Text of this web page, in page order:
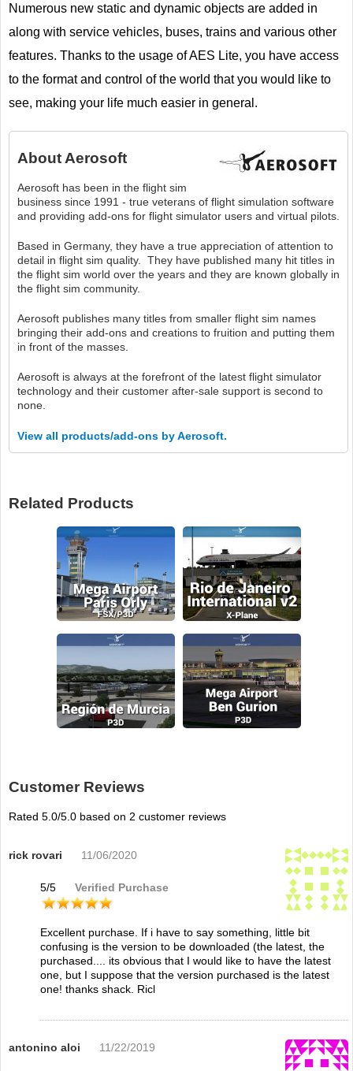
Numerous new static and dynamic objects are added in
along with service vehicles, buses, trains and various other
features. Thanks to the usage of AES Lite, you have access
to the format and control of the world that you would like to
see, making your life much easier in general.
About Aerosoft
Aerosoft has been in the flight sim
business since 1991 - true veterans of flight simulation software
and providing add-ons for flight simulator users and virtual pilots.
Based in Germany, they have a true appreciation of attention to
detail in flight sim quality. They have published many hit titles in
the flight sim world over the years and they are known globally in
the flight sim community.
Aerosoft publishes many titles from smaller flight sim names
bringing their add-ons and creations to fruition and putting them
in front of the masses.
Aerosoft is always at the forefront of the latest flight simulator
technology and their customer after-sale support is second to
none.
View all products/add-ons by Aerosoft.
Related Products
Customer Reviews
Rated 5.0/5.0 based on 2 customer reviews
rick rovari 11/06/2020
5/5 Verified Purchase
Excellent purchase. If i have to say something, little bit
confusing is the version to be downloaded (the latest, the
purchased.... its obvious that I would like to have the latest
one, but I suppose that the version purchased is the latest
one! thanks shack. Ricl
antonino aloi 11/22/2019